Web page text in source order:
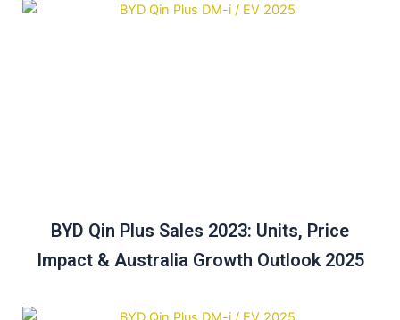
BYD Qin Plus Sales 2023: Units, Price
Impact & Australia Growth Outlook 2025